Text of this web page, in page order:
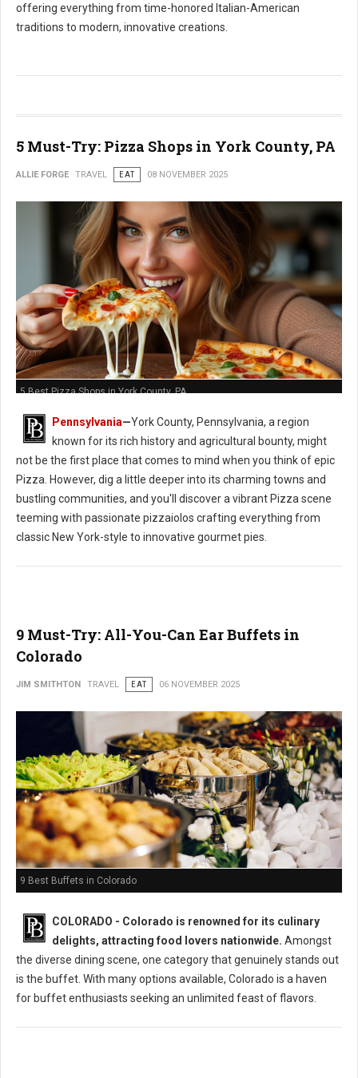
offering everything from time-honored Italian-American
traditions to modern, innovative creations.
5 Must-Try: Pizza Shops in York County, PA
ALLIE FORGE TRAVEL EAT 08 NOVEMBER 2025
5 Best Pizza Shops in York County, PA
Pennsylvania—York County, Pennsylvania, a region
known for its rich history and agricultural bounty, might
not be the first place that comes to mind when you think of epic
Pizza. However, dig a little deeper into its charming towns and
bustling communities, and you'll discover a vibrant Pizza scene
teeming with passionate pizzaiolos crafting everything from
classic New York-style to innovative gourmet pies.
9 Must-Try: All-You-Can Ear Buffets in
Colorado
JIM SMITHTON TRAVEL EAT 06 NOVEMBER 2025
9 Best Buffets in Colorado
COLORADO - Colorado is renowned for its culinary
delights, attracting food lovers nationwide. Amongst
the diverse dining scene, one category that genuinely stands out
is the buffet. With many options available, Colorado is a haven
for buffet enthusiasts seeking an unlimited feast of flavors.